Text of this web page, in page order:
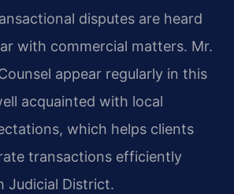
disputes are heard
with commercial matters. Mr.
appear regularly in this
acquainted with local
which helps clients
transactions efficiently
Judicial District.